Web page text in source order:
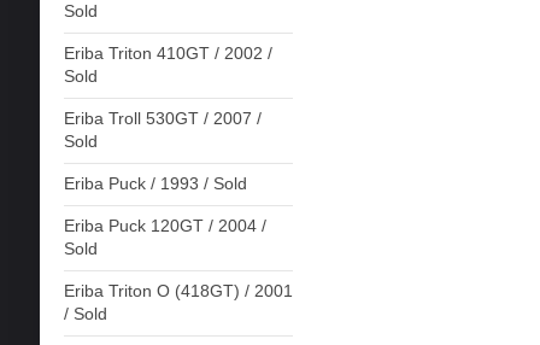
Sold
Eriba Triton 410GT / 2002 /
Sold
Eriba Troll 530GT / 2007 /
Sold
Eriba Puck / 1993 / Sold
Eriba Puck 120GT / 2004 /
Sold
Eriba Triton O (418GT) / 2001
/ Sold